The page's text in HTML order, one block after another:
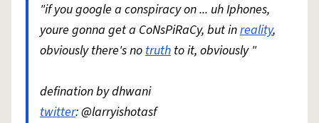
"if you google a conspiracy on ... uh Iphones,
youre gonna get a CoNsPiRaCy, but inreality,
obviously there's notruth to it, obviously "
defination by dhwani
twitter: @larryishotasf